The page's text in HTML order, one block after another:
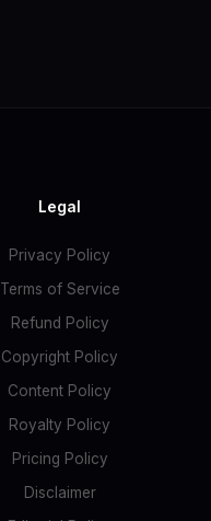
Legal
Privacy Policy
Terms of Service
Refund Policy
Copyright Policy
Content Policy
Royalty Policy
Pricing Policy
Disclaimer